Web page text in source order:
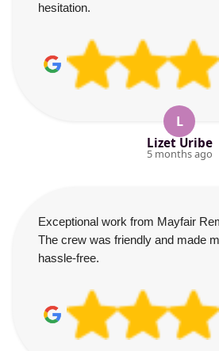
hesitation.
L
Lizet Uribe
5 months ago
Exceptional work from Mayfair
The crew was friendly and made
hassle-free.